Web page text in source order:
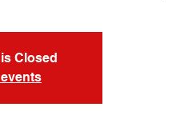
Closed